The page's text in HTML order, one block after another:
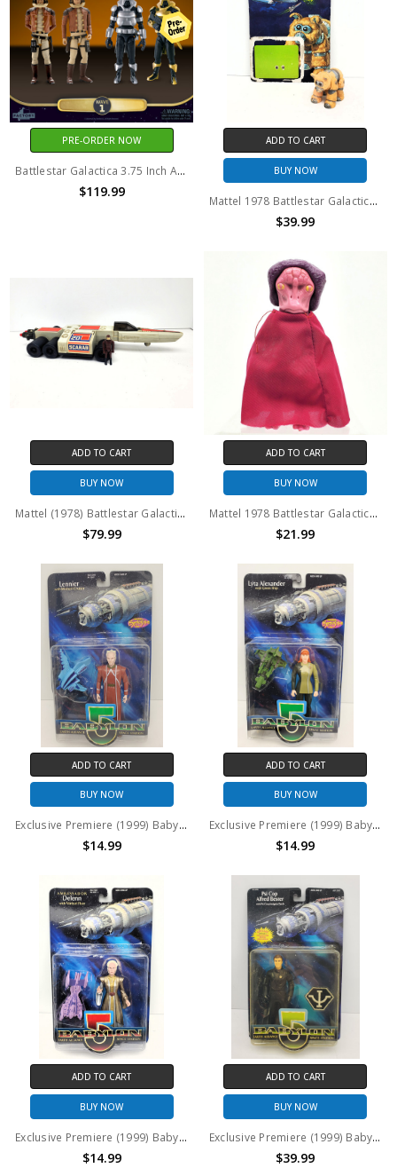
PRE-ORDER NOW
Battlestar Galactica 3.75 Inch Action Figure Assortment Wave 1 SET OF 4
$119.99
ADD TO CART
BUY NOW
Mattel 1978 Battlestar Galactica Daggit (Tan version) action figure with backer card
$39.99
ADD TO CART
BUY NOW
Mattel (1978) Battlestar Galactica Colonial Scarab complete (No package)
$79.99
ADD TO CART
BUY NOW
Mattel 1978 Battlestar Galactica IMPERIOUS LEADER action figure no package
$21.99
ADD TO CART
BUY NOW
Exclusive Premiere (1999) Babylon 5 Lennier action figure
$14.99
ADD TO CART
BUY NOW
Exclusive Premiere (1999) Babylon 5 Lyta Alexander action figure
$14.99
ADD TO CART
BUY NOW
Exclusive Premiere (1999) Babylon 5 Ambassador Delenn action figure
$14.99
ADD TO CART
BUY NOW
Exclusive Premiere (1999) Babylon 5 PSI Cop Alfred Bester action figure
$39.99